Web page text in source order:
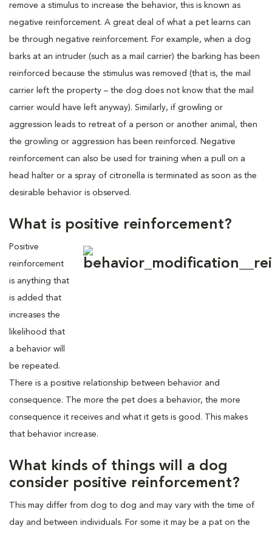
remove a stimulus to increase the behavior, this is known as
negative reinforcement. A great deal of what a pet learns can
be through negative reinforcement. For example, when a dog
barks at an intruder (such as a mail carrier) the barking has been
reinforced because the stimulus was removed (that is, the mail
carrier left the property – the dog does not know that the mail
carrier would have left anyway). Similarly, if growling or
aggression leads to retreat of a person or another animal, then
the growling or aggression has been reinforced. Negative
reinforcement can also be used for training when a pull on a
head halter or a spray of citronella is terminated as soon as the
desirable behavior is observed.
What is positive reinforcement?
Positive
reinforcement
is anything that
is added that
increases the
likelihood that
a behavior will
be repeated.
There is a positive relationship between behavior and
consequence. The more the pet does a behavior, the more
consequence it receives and what it gets is good. This makes
that behavior increase.
What kinds of things will a dog
consider positive reinforcement?
This may differ from dog to dog and may vary with the time of
day and between individuals. For some it may be a pat on the